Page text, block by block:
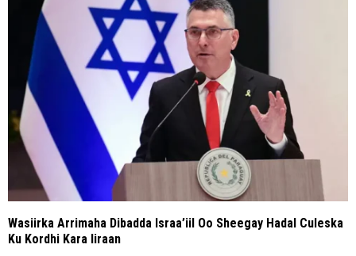
Wasiirka Arrimaha Dibadda Israa’iil Oo Sheegay Hadal Culeska
Ku Kordhi Kara Iiraan